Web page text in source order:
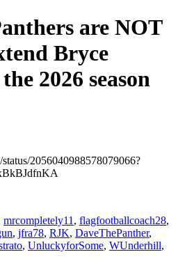
are NOT
Bryce
2026 season
2056040988578079066?
mrcompletely11 , flagfootballcoach28,
, jfra78, RJK, DaveThePanther,
, UnluckyforSome, WUnderhill,